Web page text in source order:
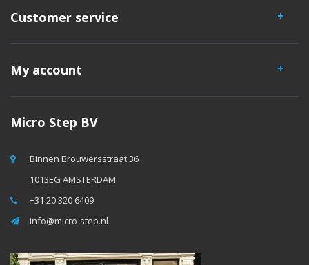
Customer service
My account
Micro Step BV
Binnen Brouwersstraat 36
1013EG AMSTERDAM
+31 20 320 6409
info@micro-step.nl